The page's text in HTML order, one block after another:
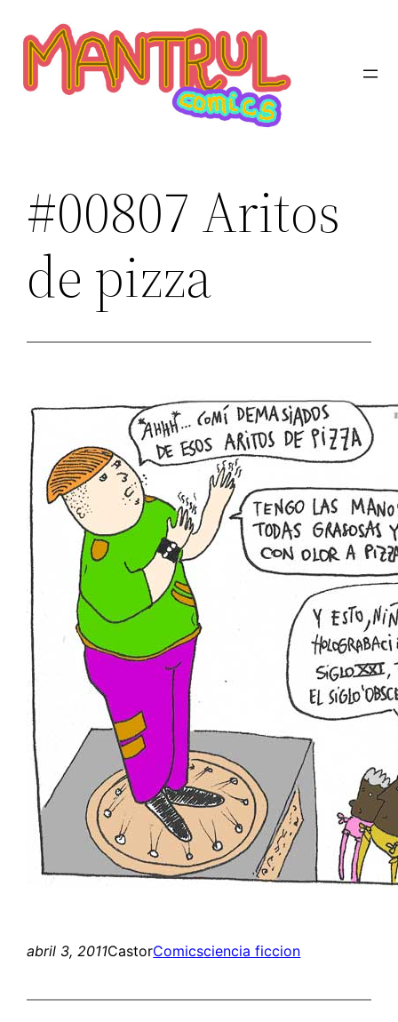
contenido
#00807 Aritos
de pizza
abril 3, 2011CastorComicsciencia ficcion